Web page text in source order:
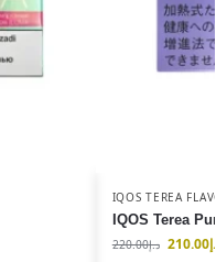
IQOS TEREA
IQOS Terea
د.إ220.00 210.00